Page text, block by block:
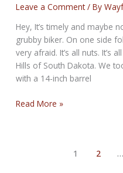
Leave a Comment / By
Hey, It’s timely and maybe
grubby biker. On one side
very afraid. It’s all nuts. It’s
Hills of South Dakota. We
with a 14-inch barrel
The
Read More »
1 2 …